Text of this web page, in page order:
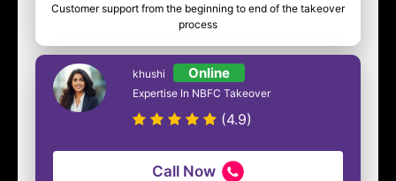
Customer support from the beginning to end of the takeover
process
khushi Online
Expertise In NBFC Takeover
(4.9)
Call Now